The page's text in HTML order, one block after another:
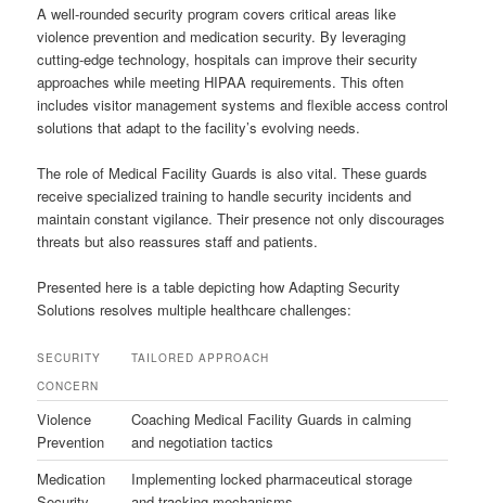
A well-rounded security program covers critical areas like
violence prevention and medication security. By leveraging
cutting-edge technology, hospitals can improve their security
approaches while meeting HIPAA requirements. This often
includes visitor management systems and flexible access control
solutions that adapt to the facility’s evolving needs.
The role of Medical Facility Guards is also vital. These guards
receive specialized training to handle security incidents and
maintain constant vigilance. Their presence not only discourages
threats but also reassures staff and patients.
Presented here is a table depicting how Adapting Security
Solutions resolves multiple healthcare challenges:
SECURITY
CONCERN
TAILORED APPROACH
Violence
Prevention
Coaching Medical Facility Guards in calming
and negotiation tactics
Medication
Implementing locked pharmaceutical storage